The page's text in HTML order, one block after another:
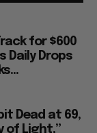
for $600
Daily Drops
Dead at 69,
of Light,”